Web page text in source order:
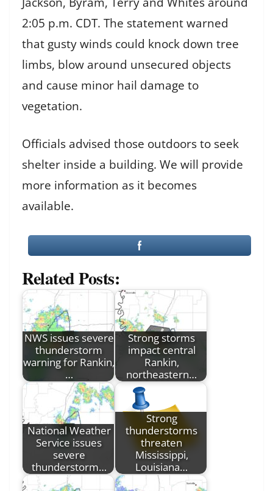
2:05 p.m. CDT. The statement warned
that gusty winds could knock down tree
limbs, blow around unsecured objects
and cause minor hail damage to
vegetation.
Officials advised those outdoors to seek
shelter inside a building. We will provide
more information as it becomes
available.
Related Posts:
NWS issues severe
thunderstorm
warning for Rankin,
…
Strong storms
impact central
Rankin,
northeastern…
National Weather
Service issues
severe
thunderstorm…
Strong
thunderstorms
threaten
Mississippi,
Louisiana…